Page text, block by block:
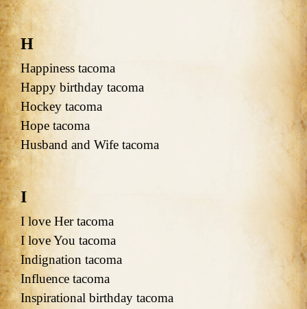
H
Happiness tacoma
Happy birthday tacoma
Hockey tacoma
Hope tacoma
Husband and Wife tacoma
I
I love Her tacoma
I love You tacoma
Indignation tacoma
Influence tacoma
Inspirational birthday tacoma